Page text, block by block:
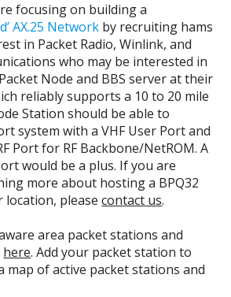
focusing on building a
AX.25 Network by recruiting hams
in Packet Radio, Winlink, and
who may be interested in
Node and BBS server at their
reliably supports a 10 to 20 mile
Station should be able to
system with a VHF User Port and
Port for RF Backbone/NetROM. A
would be a plus. If you are
more about hosting a BPQ32
location, pleasecontact us.
area packet stations and
here. Add your packet station to
map of active packet stations and